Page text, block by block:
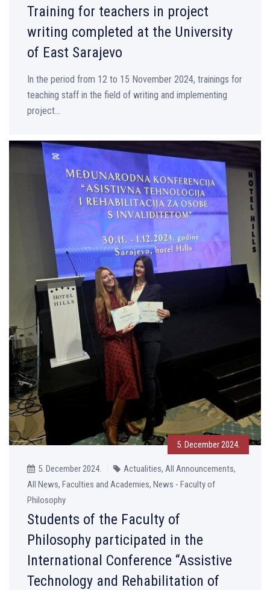
Training for teachers in project
writing completed at the University
of East Sarajevo
In the period from 12 to 15 November 2024, trainings for
teaching staff in the field of writing and implementing
project...
5. December 2024.
5. December 2024.
Actualities, All Announcements,
All News, Faculties and Academies, News - Faculty of
Philosophy
Students of the Faculty of
Philosophy participated in the
International Conference “Assistive
Technology and Rehabilitation of